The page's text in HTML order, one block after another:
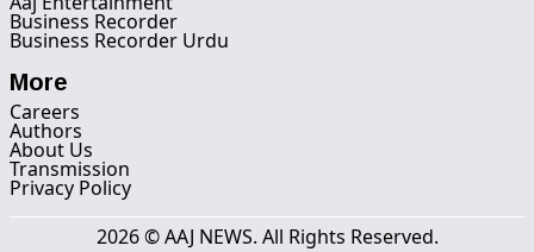
Business Recorder
Business Recorder Urdu
More
Careers
Authors
About Us
Transmission
Privacy Policy
2026 © AAJ NEWS. All Rights Reserved.